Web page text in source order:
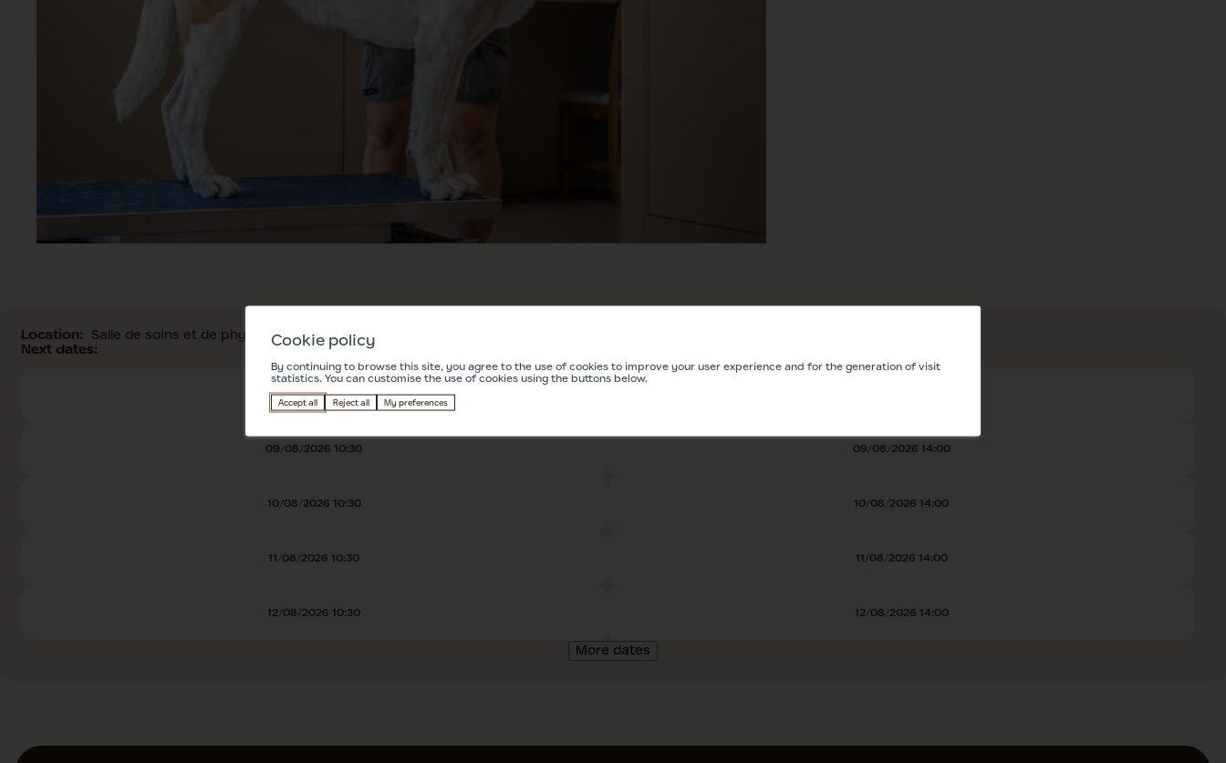
Location:
Salle de soins et de physiothérapie
Next dates:
08/08/2026 10:30
09/08/2026 10:30 09/08/2026 14:00
10/08/2026 10:30 10/08/2026 14:00
11/08/2026 10:30 11/08/2026 14:00
12/08/2026 10:30 12/08/2026 14:00
More dates
Cookie policy
By continuing to browse this site, you agree to the use of cookies to improve your user experience and for the generation of visit
statistics. You can customise the use of cookies using the buttons below.
Accept all Reject all My preferences